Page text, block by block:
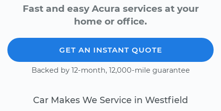
Fast and easy Acura services at your
home or office.
GET AN INSTANT QUOTE
Backed by 12-month, 12,000-mile guarantee
Car Makes We Service in Westfield